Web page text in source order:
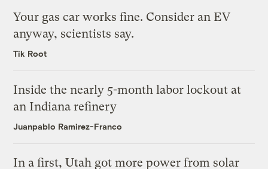
Your gas car works fine. Consider an EV
anyway, scientists say.
Tik Root
Inside the nearly 5-month labor lockout at
an Indiana refinery
Juanpablo Ramirez-Franco
In a first, Utah got more power from solar